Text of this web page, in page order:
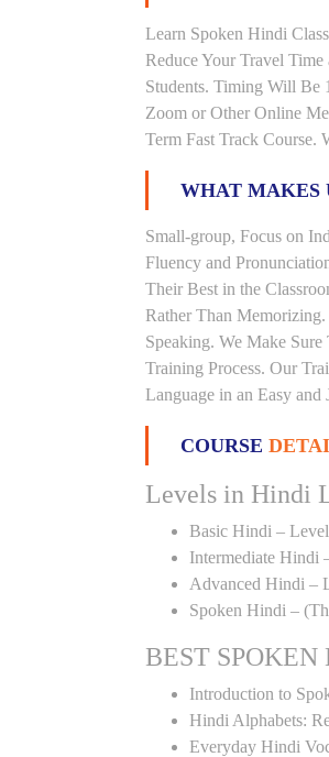
Learn Spoken Hindi
Reduce Your Travel
Students. Timing Will Be
Zoom or Other Online
Term Fast Track Course.
WHAT MAKES
Small-group, Focus on
Fluency and
Their Best in the
Rather Than
Speaking. We Make
Training Process. Our
Language in an Easy and
COURSE
Levels in Hindi
Basic Hindi –
Intermediate Hindi
Advanced Hindi –
Spoken Hindi –
BEST
Introduction to
Hindi Alphabets:
Everyday Hindi